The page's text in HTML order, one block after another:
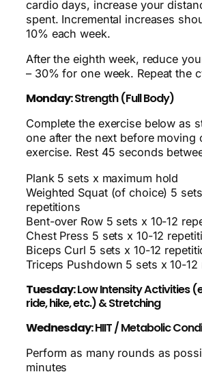
cardio days, increase your
spent. Incremental increases
10% each week.
After the eighth week, reduce
– 30% for one week. Repeat the
Monday:Strength (Full Body)
Complete the exercise below as
one after the next before moving
exercise. Rest 45 seconds
Plank 5 sets x maximum hold
Weighted Squat (of choice) 5
repetitions
Bent-over Row 5 sets x 10-12
Chest Press 5 sets x 10-12
Biceps Curl 5 sets x 10-12
Triceps Pushdown 5 sets x 10-12
Tuesday:Low Intensity Activities
ride, hike, etc.) & Stretching
Wednesday:HIIT / Metabolic
Perform as many rounds as
minutes